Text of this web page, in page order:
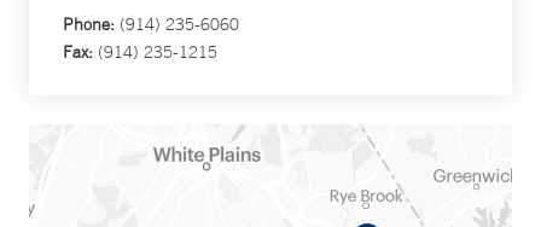
Phone: (914) 235-6060
Fax: (914) 235-1215